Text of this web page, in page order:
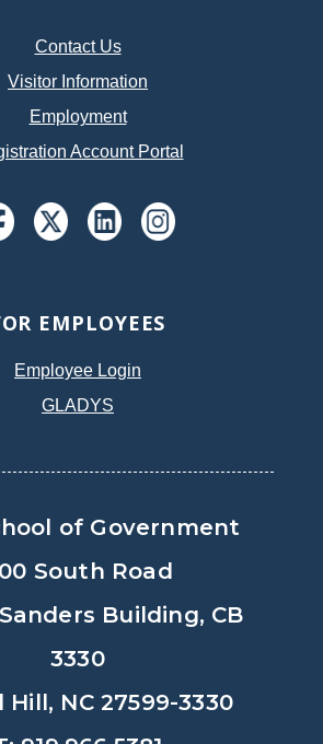
Contact Us
Visitor Information
Employment
Account Portal
EMPLOYEES
Employee Login
GLADYS
of Government
South Road
Building, CB
3330
Hill, NC 27599-3330